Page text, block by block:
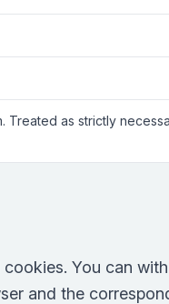
Treated as strictly
You can
and the